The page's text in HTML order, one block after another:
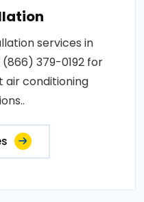
services in
(866) 379-0192 for
air conditioning